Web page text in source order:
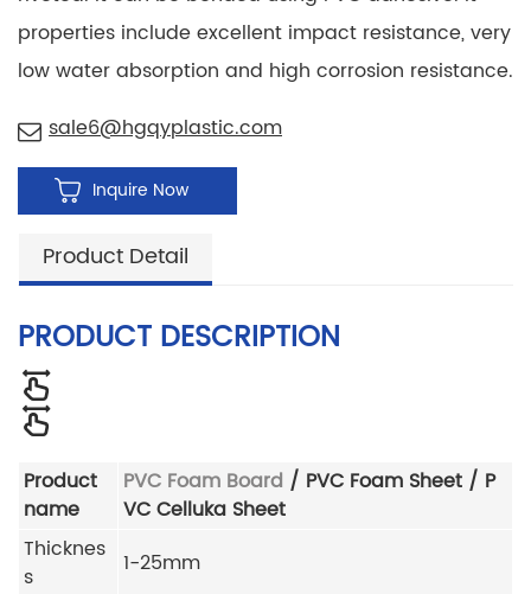
properties include excellent impact resistance, very
low water absorption and high corrosion resistance.
sale6@hgqyplastic.com
Inquire Now
Product Detail
PRODUCT DESCRIPTION
Product
name
PVC Foam Board / PVC Foam Sheet / P
VC Celluka Sheet
Thicknes
s
1-25mm